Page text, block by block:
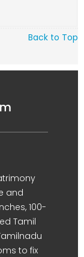
Back to Top
and
100-
Tamil
to fix